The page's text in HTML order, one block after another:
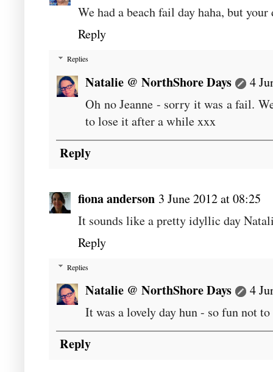
We had a beach fail day haha, but
Reply
Replies
Natalie @ NorthShore Days
4
Oh no Jeanne - sorry it was a fail.
to lose it after a while xxx
Reply
fiona anderson 3 June 2012 at 08:25
It sounds like a pretty idyllic day
Reply
Replies
Natalie @ NorthShore Days
4
It was a lovely day hun - so fun not
Reply